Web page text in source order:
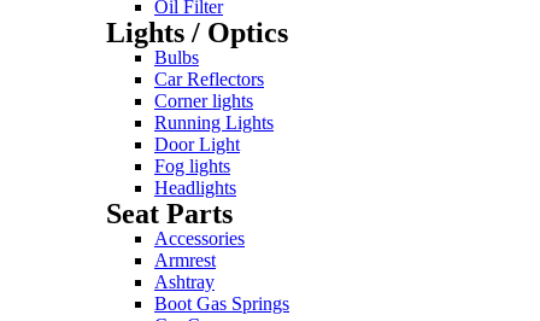
Oil Filter
Lights / Optics
Bulbs
Car Reflectors
Corner lights
Running Lights
Door Light
Fog lights
Headlights
Seat Parts
Accessories
Armrest
Ashtray
Boot Gas Springs